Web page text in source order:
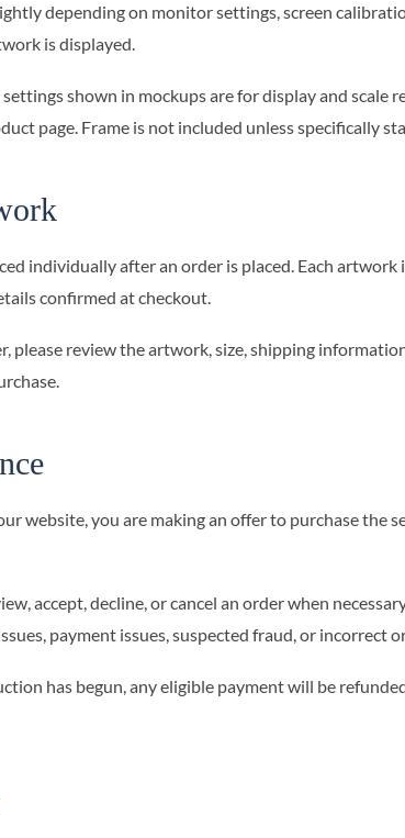
depending on monitor settings, screen
is displayed.
shown in mockups are for display and scale
page. Frame is not included unless specifically
individually after an order is placed. Each
confirmed at checkout.
please review the artwork, size, shipping
website, you are making an offer to purchase the
accept, decline, or cancel an order when
payment issues, suspected fraud, or incorrect
has begun, any eligible payment will be